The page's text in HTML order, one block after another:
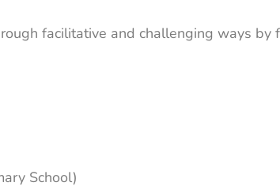
facilitative and challenging ways by
School)